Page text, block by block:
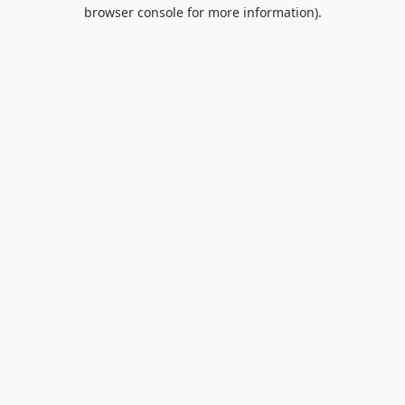
browser console for more information).